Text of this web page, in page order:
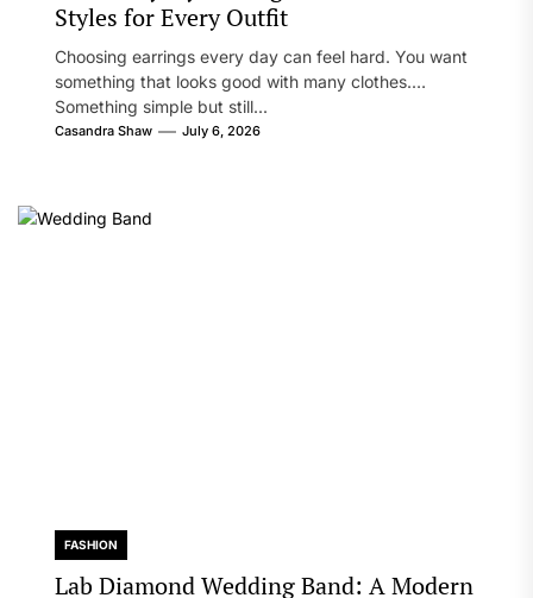
Styles for Every Outfit
Choosing earrings every day can feel hard. You want
something that looks good with many clothes.
Something simple but still...
Casandra Shaw July 6, 2026
FASHION
Lab Diamond Wedding Band: A Modern